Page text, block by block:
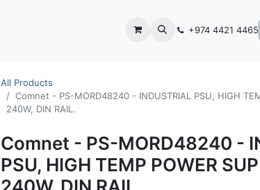
Contact us +974 4421 4465
All Products
Comnet - PS-MORD48240 - INDUSTRIAL PSU, HIGH
240W, DIN RAIL.
Comnet - PS-MORD48240 -
PSU, HIGH TEMP POWER